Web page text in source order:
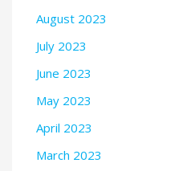
August 2023
July 2023
June 2023
May 2023
April 2023
March 2023